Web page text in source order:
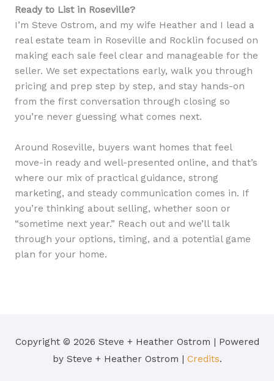
Ready to List in Roseville?
I’m Steve Ostrom, and my wife Heather and I lead a
real estate team in Roseville and Rocklin focused on
making each sale feel clear and manageable for the
seller. We set expectations early, walk you through
pricing and prep step by step, and stay hands-on
from the first conversation through closing so
you’re never guessing what comes next.
Around Roseville, buyers want homes that feel
move-in ready and well-presented online, and that’s
where our mix of practical guidance, strong
marketing, and steady communication comes in. If
you’re thinking about selling, whether soon or
“sometime next year.” Reach out and we’ll talk
through your options, timing, and a potential game
plan for your home.
Copyright © 2026 Steve + Heather Ostrom | Powered
by Steve + Heather Ostrom Credits.